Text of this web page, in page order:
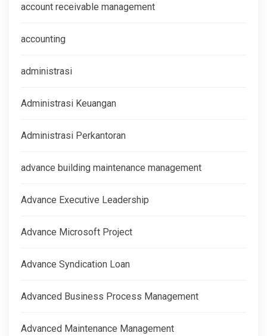
account receivable management
accounting
administrasi
Administrasi Keuangan
Administrasi Perkantoran
advance building maintenance management
Advance Executive Leadership
Advance Microsoft Project
Advance Syndication Loan
Advanced Business Process Management
Advanced Maintenance Management